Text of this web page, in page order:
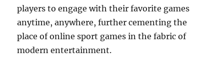
players to engage with their favorite games
anytime, anywhere, further cementing the
place of online sport games in the fabric of
modern entertainment.